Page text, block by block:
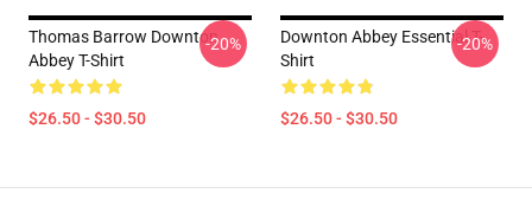
Thomas Barrow Downton
Abbey T-Shirt
$26.50 - $30.50
-20%
Downton Abbey Essential T-
Shirt
$26.50 - $30.50
-20%